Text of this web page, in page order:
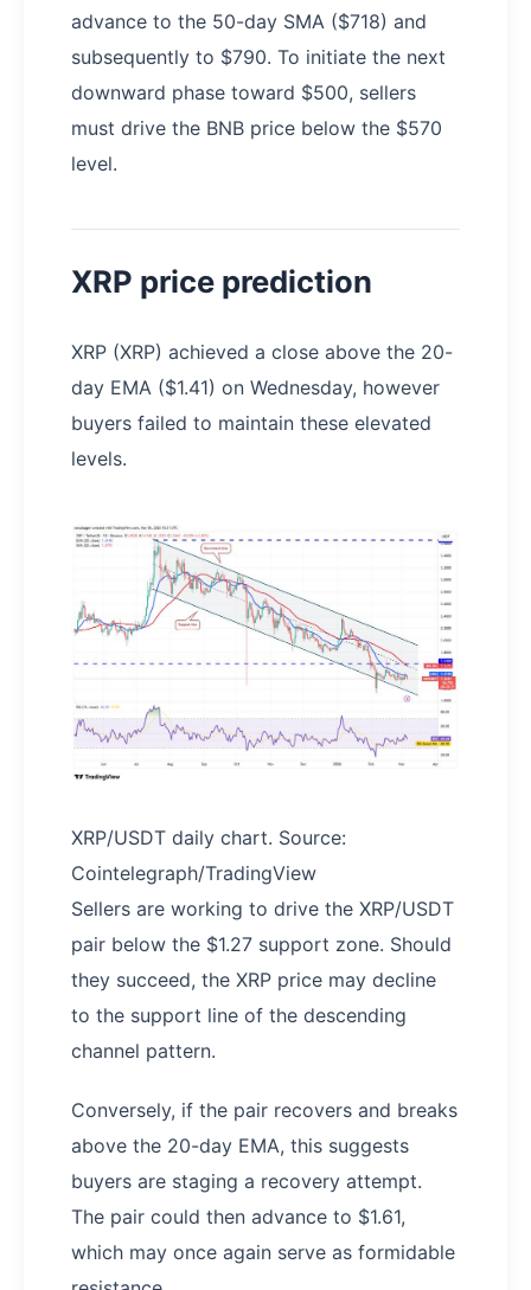
advance to the 50-day SMA ($718) and
subsequently to $790. To initiate the next
downward phase toward $500, sellers
must drive the BNB price below the $570
level.
XRP price prediction
XRP (XRP) achieved a close above the 20-
day EMA ($1.41) on Wednesday, however
buyers failed to maintain these elevated
levels.
XRP/USDT daily chart. Source:
Cointelegraph/TradingView
Sellers are working to drive the XRP/USDT
pair below the $1.27 support zone. Should
they succeed, the XRP price may decline
to the support line of the descending
channel pattern.
Conversely, if the pair recovers and breaks
above the 20-day EMA, this suggests
buyers are staging a recovery attempt.
The pair could then advance to $1.61,
which may once again serve as formidable